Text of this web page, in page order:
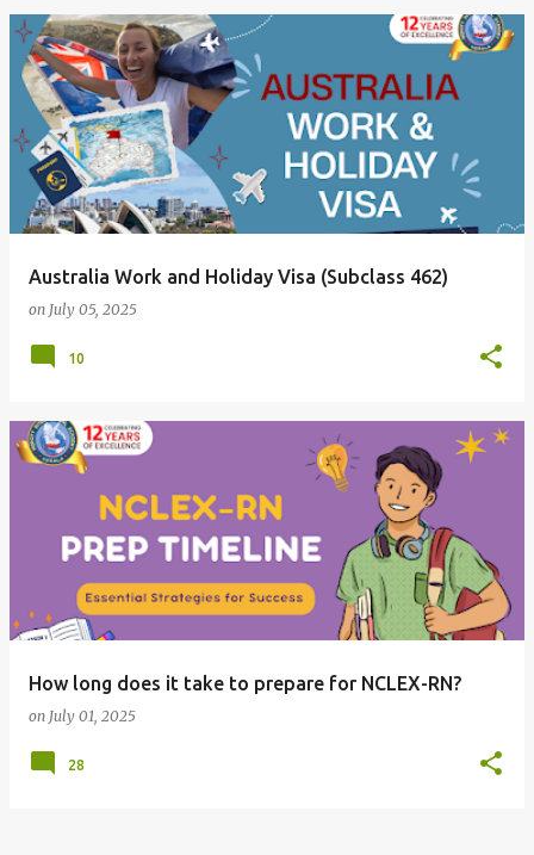
Australia Work and Holiday Visa (Subclass 462)
on July 05, 2025
10
How long does it take to prepare for NCLEX-RN?
on July 01, 2025
28